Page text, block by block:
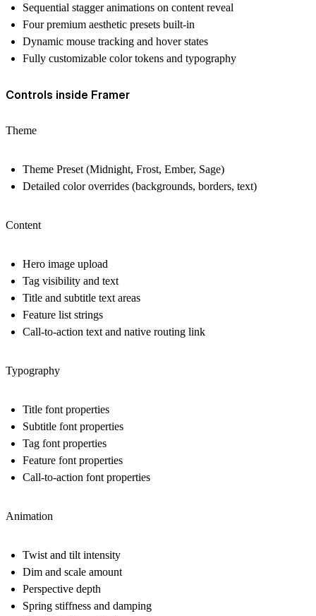
Sequential stagger animations on content reveal
Four premium aesthetic presets built-in
Dynamic mouse tracking and hover states
Fully customizable color tokens and typography
Controls inside Framer
Theme
Theme Preset (Midnight, Frost, Ember, Sage)
Detailed color overrides (backgrounds, borders, text)
Content
Hero image upload
Tag visibility and text
Title and subtitle text areas
Feature list strings
Call-to-action text and native routing link
Typography
Title font properties
Subtitle font properties
Tag font properties
Feature font properties
Call-to-action font properties
Animation
Twist and tilt intensity
Dim and scale amount
Perspective depth
Spring stiffness and damping